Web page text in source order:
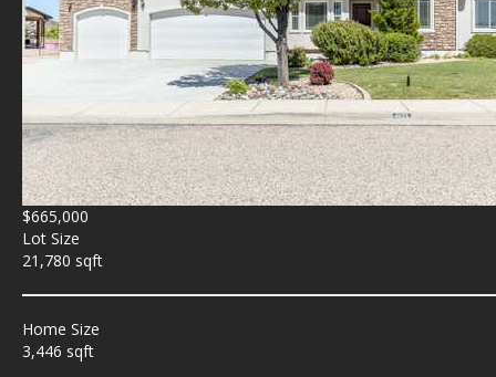
$665,000
Lot Size
21,780 sqft
Home Size
3,446 sqft